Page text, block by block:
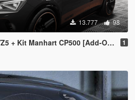
13.777 98
CP500 [Add-On | Tuning | VehFuncs V] 1